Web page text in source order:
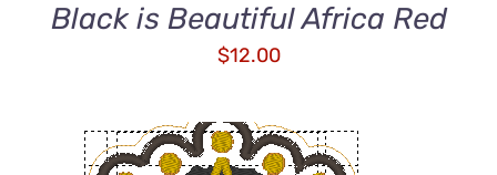
Black is Beautiful Africa Red
$12.00